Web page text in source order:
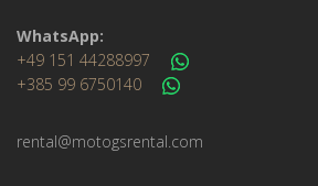
WhatsApp:
+49 151 44288997
+385 99 6750140
rental@motogsrental.com